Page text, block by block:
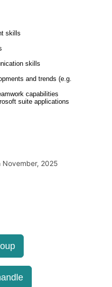
skills
skills
and trends (e.g.
capabilities
suite applications
November, 2025